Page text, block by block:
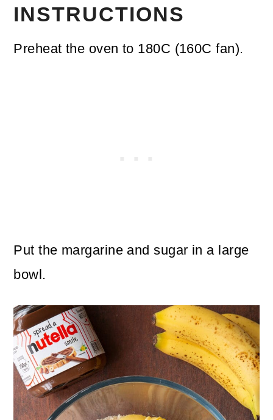
INSTRUCTIONS
Preheat the oven to 180C (160C fan).
Put the margarine and sugar in a large
bowl.